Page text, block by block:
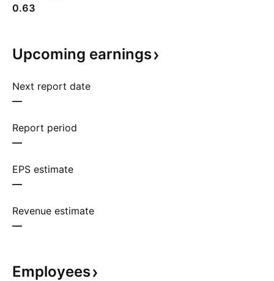
0.63
Upcoming earnings
Next report date
—
Report period
—
EPS estimate
—
Revenue estimate
—
Employees